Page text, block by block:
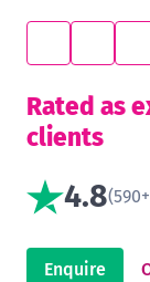
Rated as
clients
4.8
Enquire